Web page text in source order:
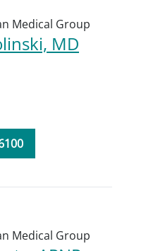
Medical Group
MD
Medical Group